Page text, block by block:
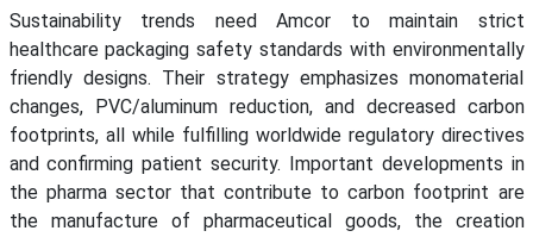
Sustainability trends need Amcor to maintain strict
healthcare packaging safety standards with environmentally
friendly designs. Their strategy emphasizes monomaterial
changes, PVC/aluminum reduction, and decreased carbon
footprints, all while fulfilling worldwide regulatory directives
and confirming patient security. Important developments in
the pharma sector that contribute to carbon footprint are
the manufacture of pharmaceutical goods, the creation